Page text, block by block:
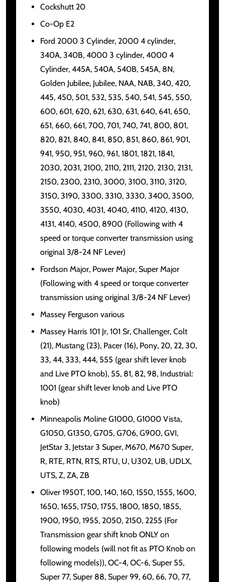
Cockshutt 20
Co-Op E2
Ford 2000 3 Cylinder, 2000 4 cylinder,
340A, 340B, 4000 3 cylinder, 4000 4
Cylinder, 445A, 540A, 540B, 545A, 8N,
Golden Jubilee, Jubilee, NAA, NAB, 340, 420,
445, 450, 501, 532, 535, 540, 541, 545, 550,
600, 601, 620, 621, 630, 631, 640, 641, 650,
651, 660, 661, 700, 701, 740, 741, 800, 801,
820, 821, 840, 841, 850, 851, 860, 861, 901,
941, 950, 951, 960, 961, 1801, 1821, 1841,
2030, 2031, 2100, 2110, 2111, 2120, 2130, 2131,
2150, 2300, 2310, 3000, 3100, 3110, 3120,
3150, 3190, 3300, 3310, 3330, 3400, 3500,
3550, 4030, 4031, 4040, 4110, 4120, 4130,
4131, 4140, 4500, 8900 (Following with 4
speed or torque converter transmission using
original 3/8-24 NF Lever)
Fordson Major, Power Major, Super Major
(Following with 4 speed or torque converter
transmission using original 3/8-24 NF Lever)
Massey Ferguson various
Massey Harris 101 Jr, 101 Sr, Challenger, Colt
(21), Mustang (23), Pacer (16), Pony, 20, 22, 30,
33, 44, 333, 444, 555 (gear shift lever knob
and Live PTO knob), 55, 81, 82, 98, Industrial:
1001 (gear shift lever knob and Live PTO
knob)
Minneapolis Moline G1000, G1000 Vista,
G1050, G1350, G705, G706, G900, GVI,
JetStar 3, Jetstar 3 Super, M670, M670 Super,
R, RTE, RTN, RTS, RTU, U, U302, UB, UDLX,
UTS, Z, ZA, ZB
Oliver 1950T, 100, 140, 160, 1550, 1555, 1600,
1650, 1655, 1750, 1755, 1800, 1850, 1855,
1900, 1950, 1955, 2050, 2150, 2255 (For
Transmission gear shift knob ONLY on
following models (will not fit as PTO Knob on
following models)), OC-4, OC-6, Super 55,
Super 77, Super 88, Super 99, 60, 66, 70, 77,